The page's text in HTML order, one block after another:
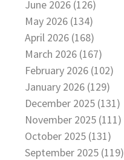
June 2026 (126)
May 2026 (134)
April 2026 (168)
March 2026 (167)
February 2026 (102)
January 2026 (129)
December 2025 (131)
November 2025 (111)
October 2025 (131)
September 2025 (119)